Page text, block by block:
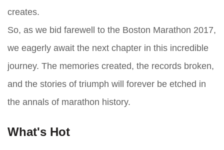
creates.
So, as we bid farewell to the Boston Marathon 2017,
we eagerly await the next chapter in this incredible
journey. The memories created, the records broken,
and the stories of triumph will forever be etched in
the annals of marathon history.
What's Hot